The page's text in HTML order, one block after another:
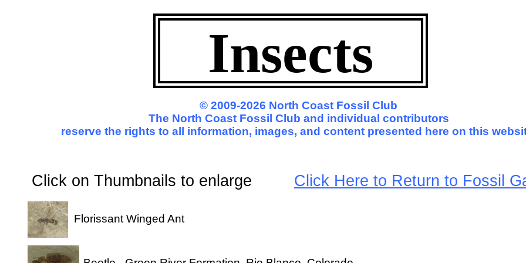
Florissant Winged Ant
Insects
Click on Thumbnails to enlarge Click Here to Return to Fossil
© 2009-2026 North Coast Fossil Club
The North Coast Fossil Club and individual contributors
reserve the rights to all information, images, and content presented here on this